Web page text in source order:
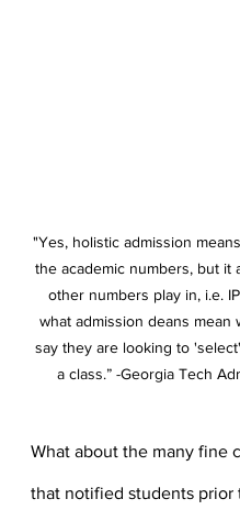
"Yes, holistic admission
the academic numbers, but it
other numbers play in, i.e.
what admission deans mean
say they are looking to
a class.” -Georgia Tech
What about the many fine
that notified students prior